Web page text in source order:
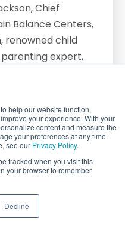
help our website function,
your experience. With your
content and measure the
your preferences at any time.
see our Privacy Policy.
tracked when you visit this
your browser to remember
Decline
Chief
Balance Centers,
renowned child
expert,
topic of guiding
of
insights from
advice and
stage of
Discover how to